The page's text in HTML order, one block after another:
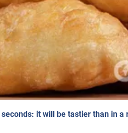
it will be tastier than in a